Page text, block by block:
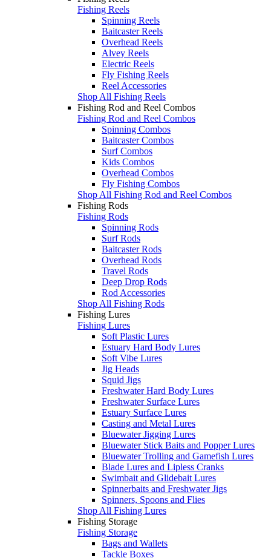
Fishing Reels
Spinning Reels
Baitcaster Reels
Overhead Reels
Alvey Reels
Electric Reels
Fly Fishing Reels
Reel Accessories
Shop All Fishing Reels
Fishing Rod and Reel Combos
Fishing Rod and Reel Combos
Spinning Combos
Baitcaster Combos
Surf Combos
Kids Combos
Overhead Combos
Fly Fishing Combos
Shop All Fishing Rod and Reel Combos
Fishing Rods
Fishing Rods
Spinning Rods
Surf Rods
Baitcaster Rods
Overhead Rods
Travel Rods
Deep Drop Rods
Rod Accessories
Shop All Fishing Rods
Fishing Lures
Fishing Lures
Soft Plastic Lures
Estuary Hard Body Lures
Soft Vibe Lures
Jig Heads
Squid Jigs
Freshwater Hard Body Lures
Freshwater Surface Lures
Estuary Surface Lures
Casting and Metal Lures
Bluewater Jigging Lures
Bluewater Stick Baits and Popper Lures
Bluewater Trolling and Gamefish Lures
Blade Lures and Lipless Cranks
Swimbait and Glidebait Lures
Spinnerbaits and Freshwater Jigs
Spinners, Spoons and Flies
Shop All Fishing Lures
Fishing Storage
Fishing Storage
Bags and Wallets
Tackle Boxes